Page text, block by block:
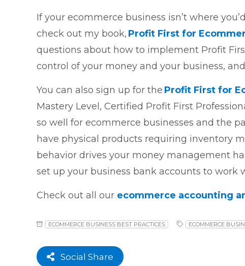
If your ecommerce business isn’t where
check out my book, Profit First for
questions about how to implement Profit
control of your money and your business,
You can also sign up for the Profit First for
Mastery Level, Certified Profit First
so well for ecommerce businesses and the
have physical products requiring inventory
behavior drives your money management
set up your business bank accounts to work
Check out all our ecommerce accounting
ECOMMERCE BUSINESS BEST PRACTICES ECOMMERCE
Social Share